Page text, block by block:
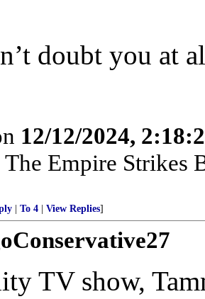
doubt you at
12/12/2024,
The Empire Strikes
To 4 View Replies]
TV show,